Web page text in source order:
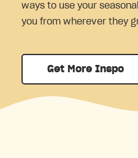
ways to use your
you from wherever they
Get More Inspo